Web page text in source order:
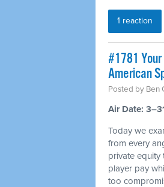
1 reaction
#1781
American
Posted by Ben
Air Date:
Today we
from every
private equity
player pay
too